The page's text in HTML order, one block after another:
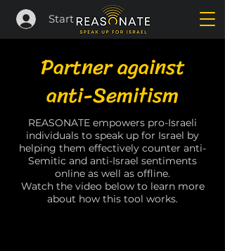
Start
Partner against
anti-Semitism
REASONATE empowers pro-Israeli
individuals to speak up for Israel by
helping them effectively counter anti-
Semitic and anti-Israel sentiments
online as well as offline.
Watch the video below to learn more
about how this tool works.